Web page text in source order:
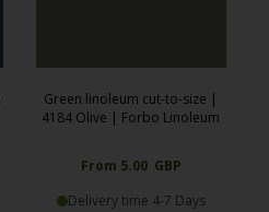
Green linoleum cut-to-size |
4184 Olive | Forbo Linoleum
From 5.00 GBP
Delivery time 4-7 Days